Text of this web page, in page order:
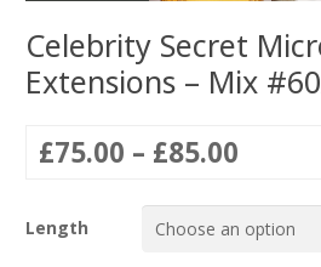
Celebrity Secret
Extensions – Mix
£75.00 – £85.00
Length